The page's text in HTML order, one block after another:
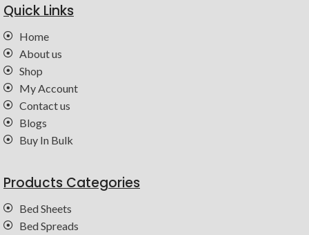
Quick Links
Home
About us
Shop
My Account
Contact us
Blogs
Buy In Bulk
Products Categories
Bed Sheets
Bed Spreads